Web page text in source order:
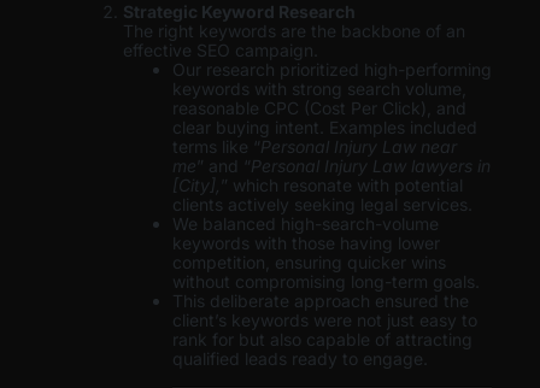
Strategic Keyword Research
The right keywords are the backbone of an
effective SEO campaign.
Our research prioritized high-performing
keywords with strong search volume,
reasonable CPC (Cost Per Click), and
clear buying intent. Examples included
terms like “Personal Injury Law near
me” and “Personal Injury Law lawyers in
[City], ” which resonate with potential
clients actively seeking legal services.
We balanced high-search-volume
keywords with those having lower
competition, ensuring quicker wins
without compromising long-term goals.
This deliberate approach ensured the
client’s keywords were not just easy to
rank for but also capable of attracting
qualified leads ready to engage.